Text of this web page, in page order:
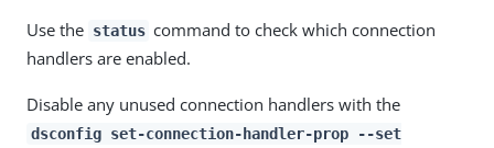
Use the status command to check which connection
handlers are enabled.
Disable any unused connection handlers with the
dsconfig set-connection-handler-prop --set